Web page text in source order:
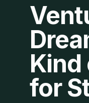
Kind
for